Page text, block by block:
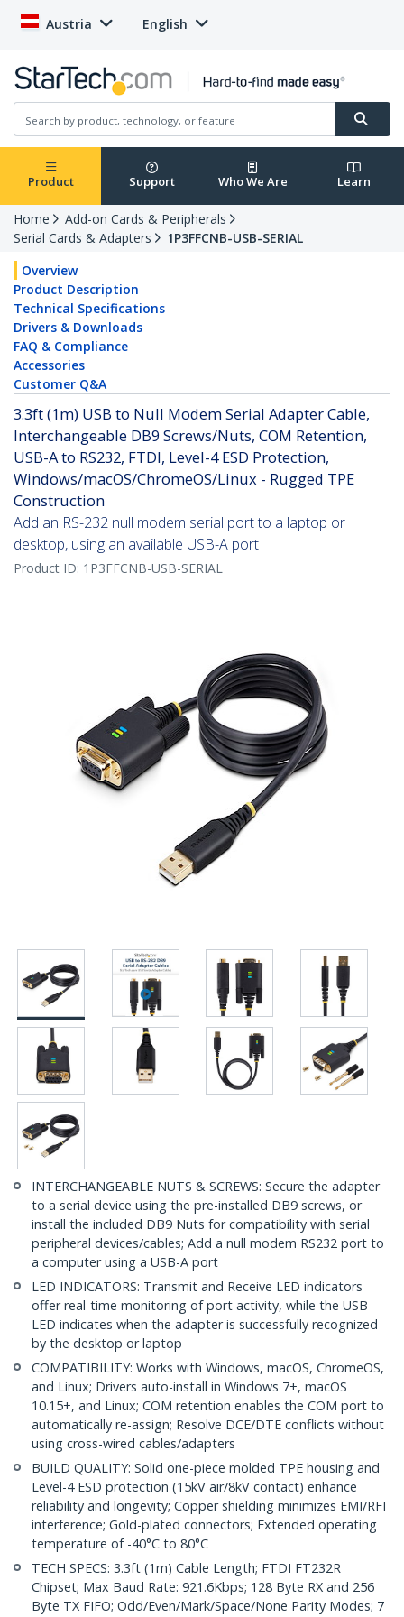
Austria English
Product Support Who We Are Learn
Home
Add-on Cards & Peripherals
Serial Cards & Adapters
1P3FFCNB-USB-SERIAL
Overview
Product Description
Technical Specifications
Drivers & Downloads
FAQ & Compliance
Accessories
Customer Q&A
3.3ft (1m) USB to Null Modem Serial Adapter Cable,
Interchangeable DB9 Screws/Nuts, COM Retention,
USB-A to RS232, FTDI, Level-4 ESD Protection,
Windows/macOS/ChromeOS/Linux - Rugged TPE
Construction
Add an RS-232 null modem serial port to a laptop or
desktop, using an available USB-A port
Product ID: 1P3FFCNB-USB-SERIAL
INTERCHANGEABLE NUTS & SCREWS: Secure the adapter
to a serial device using the pre-installed DB9 screws, or
install the included DB9 Nuts for compatibility with serial
peripheral devices/cables; Add a null modem RS232 port to
a computer using a USB-A port
LED INDICATORS: Transmit and Receive LED indicators
offer real-time monitoring of port activity, while the USB
LED indicates when the adapter is successfully recognized
by the desktop or laptop
COMPATIBILITY: Works with Windows, macOS, ChromeOS,
and Linux; Drivers auto-install in Windows 7+, macOS
10.15+, and Linux; COM retention enables the COM port to
automatically re-assign; Resolve DCE/DTE conflicts without
using cross-wired cables/adapters
BUILD QUALITY: Solid one-piece molded TPE housing and
Level-4 ESD protection (15kV air/8kV contact) enhance
reliability and longevity; Copper shielding minimizes EMI/RFI
interference; Gold-plated connectors; Extended operating
temperature of -40°C to 80°C
TECH SPECS: 3.3ft (1m) Cable Length; FTDI FT232R
Chipset; Max Baud Rate: 921.6Kbps; 128 Byte RX and 256
Byte TX FIFO; Odd/Even/Mark/Space/None Parity Modes; 7